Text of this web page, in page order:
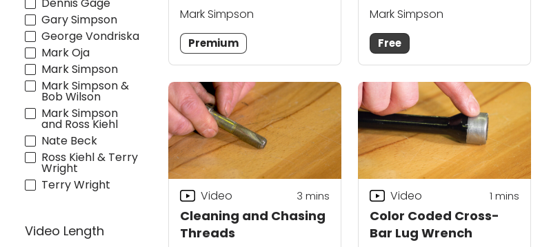
Gary Simpson
George Vondriska
Mark Oja
Mark Simpson
Mark Simpson &
Bob Wilson
Mark Simpson
and Ross Kiehl
Nate Beck
Ross Kiehl & Terry
Wright
Terry Wright
Video Length
Mark Simpson
Premium
Mark Simpson
Free
Cleaning and Chasing
Threads
Video 3 mins
Color Coded Cross-
Bar Lug Wrench
Video 1 mins